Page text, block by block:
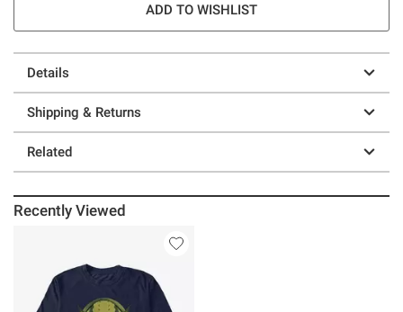
ADD TO WISHLIST
Details
Shipping & Returns
Related
Recently Viewed